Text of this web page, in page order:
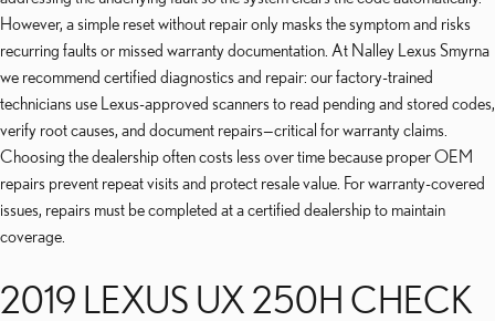
However, a simple reset without repair only masks the symptom and risks
recurring faults or missed warranty documentation. At Nalley Lexus Smyrna
we recommend certified diagnostics and repair: our factory-trained
technicians use Lexus-approved scanners to read pending and stored codes,
verify root causes, and document repairs—critical for warranty claims.
Choosing the dealership often costs less over time because proper OEM
repairs prevent repeat visits and protect resale value. For warranty-covered
issues, repairs must be completed at a certified dealership to maintain
coverage.
2019 LEXUS UX 250H CHECK